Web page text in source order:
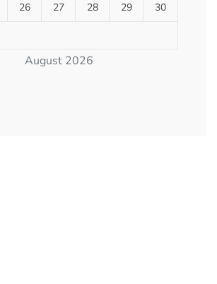
August 2026
26 27 28 29 30